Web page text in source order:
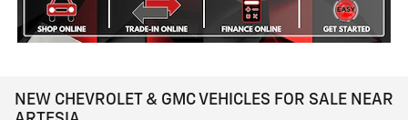
NEW CHEVROLET & GMC VEHICLES FOR SALE NEAR